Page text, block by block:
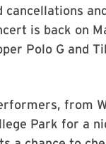
is back on
Polo G and
from
Park for a